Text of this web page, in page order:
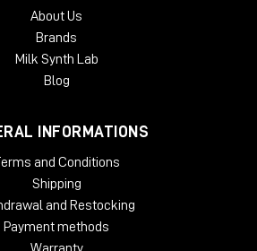
About Us
Brands
Milk Synth Lab
Blog
INFORMATIONS
and Conditions
Shipping
and Restocking
Payment methods